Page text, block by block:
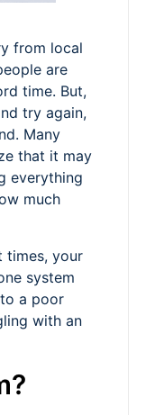
from local
are
time. But,
try again,
Many
that it may
everything
much
times, your
system
a poor
with an